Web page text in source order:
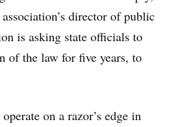
director of public
is asking state officials to
of the law for five years, to
on a razor’s edge in